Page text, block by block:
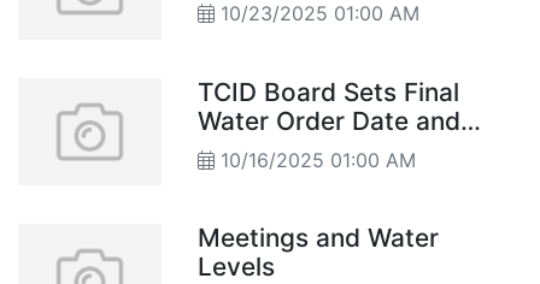
10/23/2025 01:00 AM
TCID Board Sets Final
Water Order Date and
Wraps Up Irrigation
Season
10/16/2025 01:00 AM
Meetings and Water
Levels